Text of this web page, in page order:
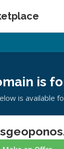
is
is available